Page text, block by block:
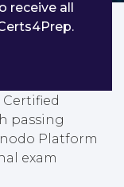
passing
Platform
exam
receive all